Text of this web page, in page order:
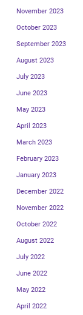
November 2023
October 2023
September 2023
August 2023
July 2023
June 2023
May 2023
April 2023
March 2023
February 2023
January 2023
December 2022
November 2022
October 2022
August 2022
July 2022
June 2022
May 2022
April 2022